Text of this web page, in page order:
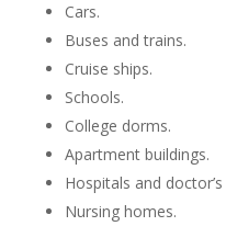
Cars.
Buses and trains.
Cruise ships.
Schools.
College dorms.
Apartment buildings.
Hospitals and
Nursing homes.